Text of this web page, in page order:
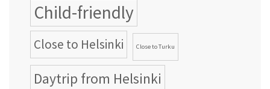
Child-friendly
Close to Helsinki Close to Turku
Daytrip from Helsinki